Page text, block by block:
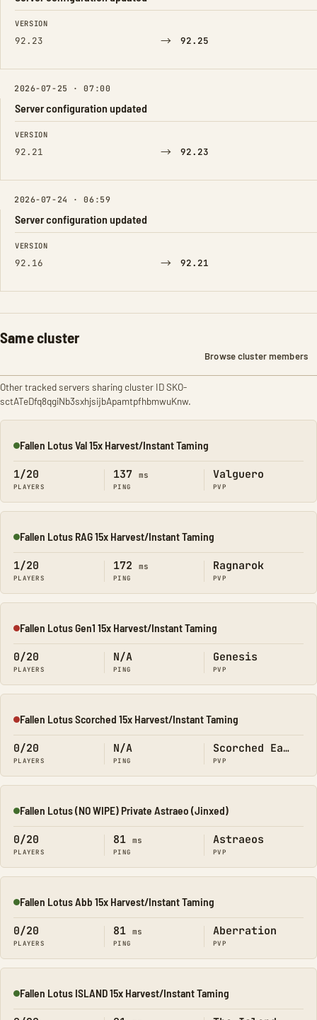
FIELD FROM TO
VERSION
92.23 → 92.25
2026-07-25 · 07:00
Server configuration updated
FIELD FROM TO
VERSION
92.21 → 92.23
2026-07-24 · 06:59
Server configuration updated
FIELD FROM TO
VERSION
92.16 → 92.21
Same cluster
Browse cluster members
Other tracked servers sharing cluster ID SKO-
sctATeDfq8qgiNb3sxhjsijbApamtpfhbmwuKnw.
Online
Fallen Lotus Val 15x Harvest/Instant Taming
1/20
PLAYERS
137 ms
PING
Valguero
PVP
Online
Fallen Lotus RAG 15x Harvest/Instant Taming
1/20
PLAYERS
172 ms
PING
Ragnarok
PVP
Offline
Fallen Lotus Gen1 15x Harvest/Instant Taming
0/20
PLAYERS
N/A
PING
Genesis
PVP
Offline
Fallen Lotus Scorched 15x Harvest/Instant Taming
0/20
PLAYERS
N/A
PING
Scorched Earth
PVP
Online
Fallen Lotus (NO WIPE) Private Astraeo (Jinxed)
0/20
PLAYERS
81 ms
PING
Astraeos
PVP
Online
Fallen Lotus Abb 15x Harvest/Instant Taming
0/20
PLAYERS
81 ms
PING
Aberration
PVP
Online
Fallen Lotus ISLAND 15x Harvest/Instant Taming